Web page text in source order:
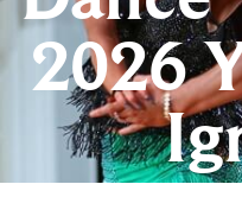
2026